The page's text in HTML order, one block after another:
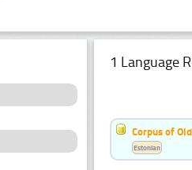
1 Language
Corpus of
Estonian